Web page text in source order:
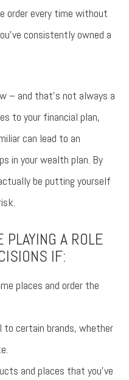
order every time without
consistently owned a
– and that’s not always a
to your financial plan,
can lead to an
in your wealth plan. By
be putting yourself
A ROLE
IF:
places and order the
to certain brands, whether
and places that you’ve